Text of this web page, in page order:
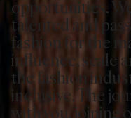
opportunities.
talented and
fashion for the
influence, scale
the fashion
inclusive. The
with you, joining
1
2
5
6